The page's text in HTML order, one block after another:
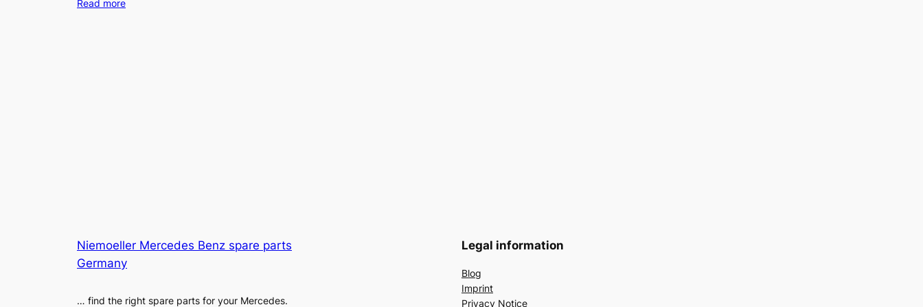
Read more
Niemoeller Mercedes Benz spare parts
Germany
… find the right spare parts for your Mercedes.
Legal information
Blog
Imprint
Privacy Notice